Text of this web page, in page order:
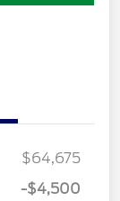
$64,675
-$4,500